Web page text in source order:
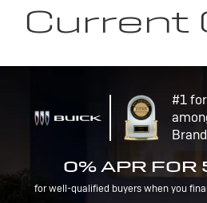
Current
#1
0% APR FOR
for well-qualified buyers when you